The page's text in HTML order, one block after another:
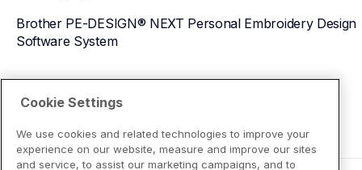
Brother PE-DESIGN® NEXT Personal Embroidery Design
Software System
View Product Details
Cookie Settings
We use cookies and related technologies to improve your
experience on our website, measure and improve our sites
and service, to assist our marketing campaigns, and to